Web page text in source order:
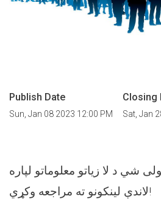
Publish Date
Sun, Jan 08 2023 12:00 PM
Closing
Sat, Jan
شي د لا زیاتو معلوماتو لپاره
لاندې لینکونو ته مراجعه وکړي!